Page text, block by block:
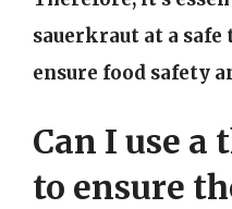
sauerkraut at a
ensure food safety
Can I use a
to ensure